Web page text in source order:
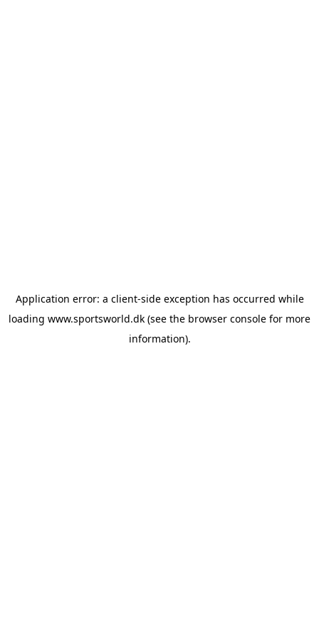
Application error: a client-side exception has occurred while
loading www.sportsworld.dk (see the browser console for more
information).